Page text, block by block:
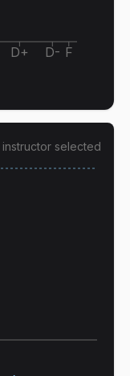
D+ D- F
instructor selected